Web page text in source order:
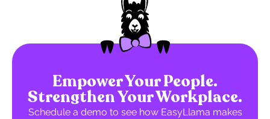
Empower Your People.
Strengthen Your Workplace.
Schedule a demo to see how EasyLlama makes